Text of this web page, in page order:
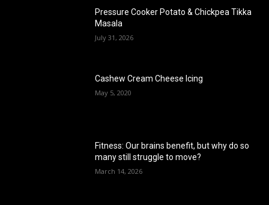
Pressure Cooker Potato & Chickpea Tikka
Masala
July 31, 2026
Cashew Cream Cheese Icing
May 5, 2020
Fitness: Our brains benefit, but why do so
many still struggle to move?
March 14, 2026